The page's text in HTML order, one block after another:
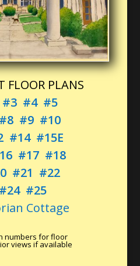
FLOOR PLANS
#3 #4 #5
#8 #9 #10
#14 #15E
#17 #18
#21 #22
#24 #25
Cottage
numbers for floor
views if available